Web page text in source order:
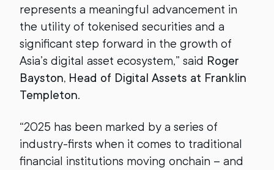
represents a meaningful advancement in
the utility of tokenised securities and a
significant step forward in the growth of
Asia’s digital asset ecosystem,” said Roger
Bayston, Head of Digital Assets at Franklin
Templeton.
“2025 has been marked by a series of
industry-firsts when it comes to traditional
financial institutions moving onchain – and